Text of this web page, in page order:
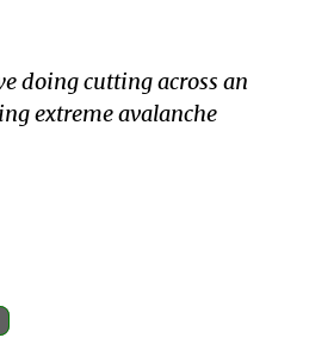
doing cutting across an
extreme avalanche